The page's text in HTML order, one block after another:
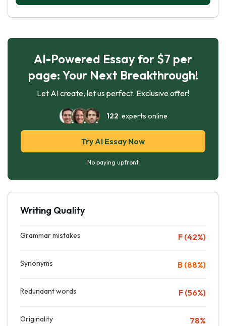
AI-Powered Essay for $7 per
page: Your Next Breakthrough!
Let AI create, let us perfect. Exclusive offer!
122 experts online
Try AI Essay Now
No paying upfront
Writing Quality
Grammar mistakes F (42%)
Synonyms B (88%)
Redundant words F (56%)
Originality 78%